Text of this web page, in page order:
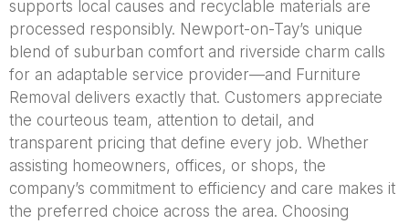
supports local causes and recyclable materials are
processed responsibly. Newport-on-Tay’s unique
blend of suburban comfort and riverside charm calls
for an adaptable service provider—and Furniture
Removal delivers exactly that. Customers appreciate
the courteous team, attention to detail, and
transparent pricing that define every job. Whether
assisting homeowners, offices, or shops, the
company’s commitment to efficiency and care makes it
the preferred choice across the area. Choosing